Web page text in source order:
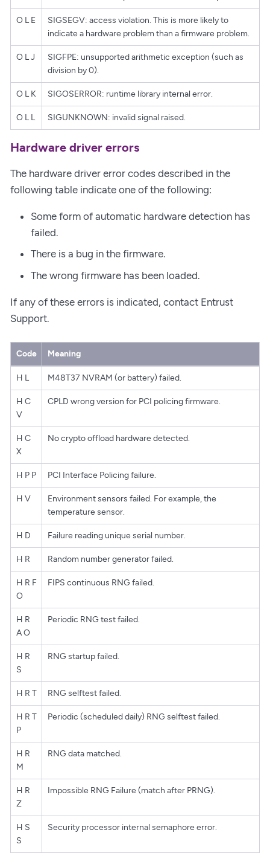
O L E
SIGSEGV: access violation. This is more likely to
indicate a hardware problem than a firmware problem.
O L J
SIGFPE: unsupported arithmetic exception (such as
division by 0).
O L K SIGOSERROR: runtime library internal error.
O L L SIGUNKNOWN: invalid signal raised.
Hardware driver errors
The hardware driver error codes described in the
following table indicate one of the following:
Some form of automatic hardware detection has
failed.
There is a bug in the firmware.
The wrong firmware has been loaded.
If any of these errors is indicated, contact Entrust
Support.
Code Meaning
H L M48T37 NVRAM (or battery) failed.
H C
V
CPLD wrong version for PCI policing firmware.
H C
X
No crypto offload hardware detected.
H P P PCI Interface Policing failure.
H V
Environment sensors failed. For example, the
temperature sensor.
H D Failure reading unique serial number.
H R Random number generator failed.
H R F
O
FIPS continuous RNG failed.
H R
A O
Periodic RNG test failed.
H R
S
RNG startup failed.
H R T RNG selftest failed.
H R T
P
Periodic (scheduled daily) RNG selftest failed.
H R
M
RNG data matched.
H R
Z
Impossible RNG Failure (match after PRNG).
H S
S
Security processor internal semaphore error.